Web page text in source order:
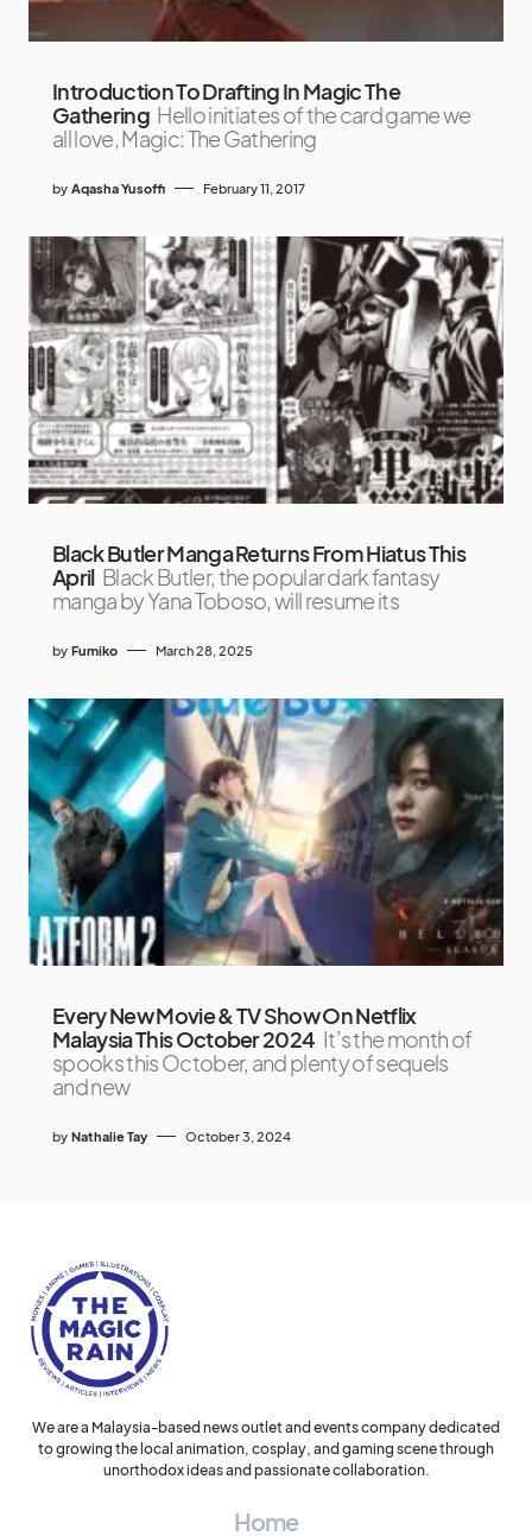
Introduction To Drafting In Magic The
Gathering Hello initiates of the card game we
all love, Magic: The Gathering
by Aqasha Yusoffi February 11, 2017
Black Butler Manga Returns From Hiatus This
April Black Butler, the popular dark fantasy
manga by Yana Toboso, will resume its
by Fumiko March 28, 2025
Every New Movie & TV Show On Netflix
Malaysia This October 2024 It’s the month of
spooks this October, and plenty of sequels
and new
by Nathalie Tay October 3, 2024
We are a Malaysia-based news outlet and events company dedicated
to growing the local animation, cosplay, and gaming scene through
unorthodox ideas and passionate collaboration.
Home